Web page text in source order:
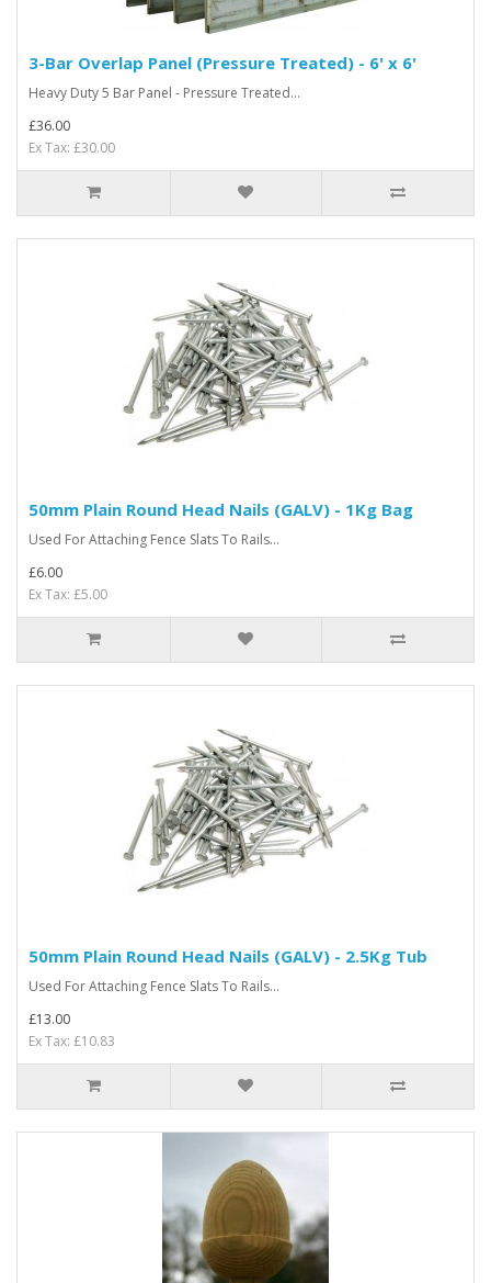
3-Bar Overlap Panel (Pressure Treated) - 6' x 6'
Heavy Duty 5 Bar Panel - Pressure Treated...
£36.00
Ex Tax: £30.00
50mm Plain Round Head Nails (GALV) - 1Kg Bag
Used For Attaching Fence Slats To Rails...
£6.00
Ex Tax: £5.00
50mm Plain Round Head Nails (GALV) - 2.5Kg Tub
Used For Attaching Fence Slats To Rails...
£13.00
Ex Tax: £10.83